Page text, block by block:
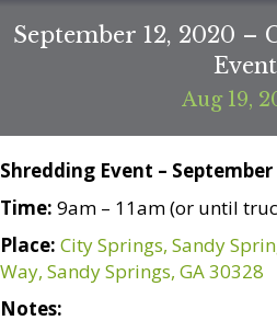
September 12, 2020 –
Event
Aug 19,
Shredding Event – September
Time: 9am – 11am (or until
Place: City Springs, Sandy
Way, Sandy Springs, GA 30328
Notes: